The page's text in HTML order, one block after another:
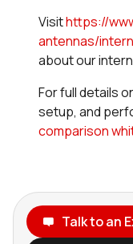
Visithttps://
antennas/
about our
For full details
setup, and
comparison
Talk to an